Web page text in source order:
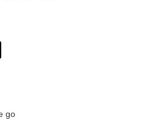
go